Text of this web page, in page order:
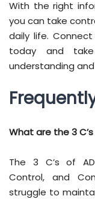
With the right
you can take
daily life.
today and
understanding and
What are the 3 C’s
The 3 C’s of
Control, and
struggle to